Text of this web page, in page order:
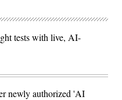
tests with live, AI-
newly authorized 'AI